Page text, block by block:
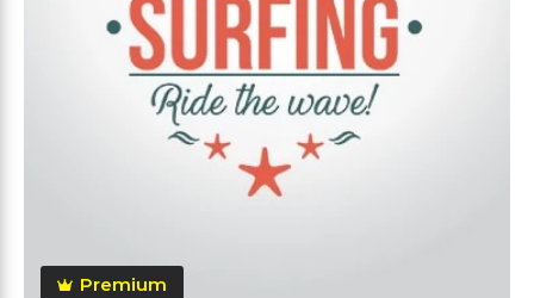
Premium